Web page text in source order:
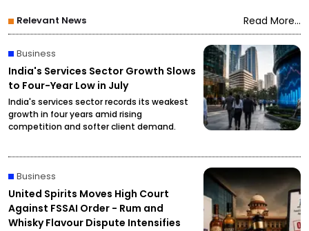
Relevant News Read More...
Business
India's Services Sector Growth Slows
to Four-Year Low in July
India's services sector records its weakest
growth in four years amid rising
competition and softer client demand.
Business
United Spirits Moves High Court
Against FSSAI Order - Rum and
Whisky Flavour Dispute Intensifies